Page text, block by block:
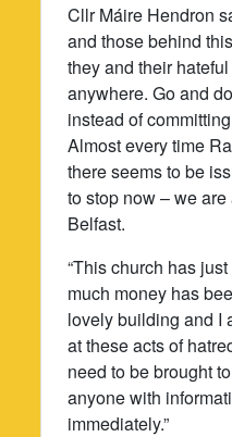
Cllr Máire Hendron
and those behind
they and their
anywhere. Go and
instead of
Almost every time
there seems to be
to stop now – we
Belfast.
“This church has
much money has
lovely building and I
at these acts of
need to be brought
anyone with
immediately.”